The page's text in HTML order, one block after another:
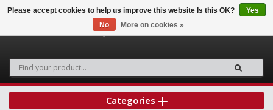
Categories
Please accept cookies to help us improve this website Is this OK?
Yes
No
More on cookies »